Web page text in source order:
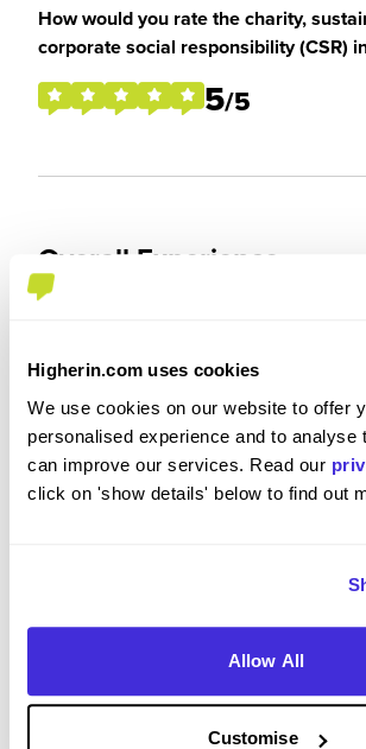
Higherin.com uses cookies
We use cookies on our website to offer
personalised experience and to analyse
can improve our services. Read our
click on 'show details' below to find out
Allow All
Customise
How would you rate the charity,
corporate social responsibility (CSR)
5/5
Overall Experience
I thoroughly enjoyed my placement
recommend RWE to anyone that is
insight into the commercial world in
supportive company.
Please rate your level of enjoyment
5/5